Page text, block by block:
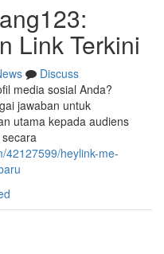
Link Terkini
Discuss
media sosial Anda?
jawaban untuk
utama kepada audiens
42127599/heylink-me-